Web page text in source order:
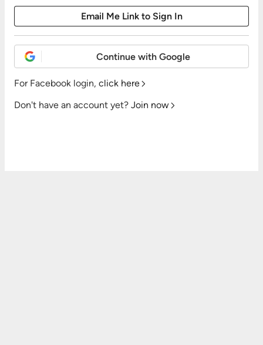
Continue with Google
For Facebook login, click here
Don't have an account yet? Join now